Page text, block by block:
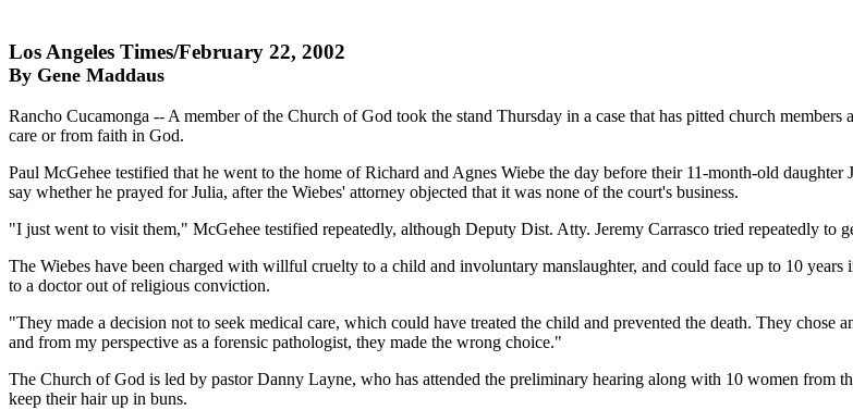
Los Angeles Times/February 22, 2002
By Gene Maddaus
Rancho Cucamonga -- A member of the Church of God took the stand Thursday in a case that has pitted church
care or from faith in God.
Paul McGehee testified that he went to the home of Richard and Agnes Wiebe the day before their 11-month-old
say whether he prayed for Julia, after the Wiebes' attorney objected that it was none of the court's business.
"I just went to visit them," McGehee testified repeatedly, although Deputy Dist. Atty. Jeremy Carrasco tried repeatedly to
The Wiebes have been charged with willful cruelty to a child and involuntary manslaughter, and could face up to 10
to a doctor out of religious conviction.
"They made a decision not to seek medical care, which could have treated the child and prevented the death. They
and from my perspective as a forensic pathologist, they made the wrong choice."
The Church of God is led by pastor Danny Layne, who has attended the preliminary hearing along with 10 women from
keep their hair up in buns.